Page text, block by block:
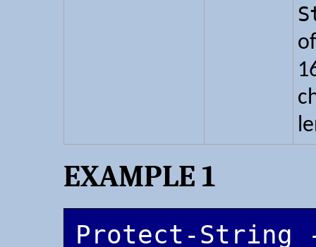
EXAMPLE 1
Protect-String